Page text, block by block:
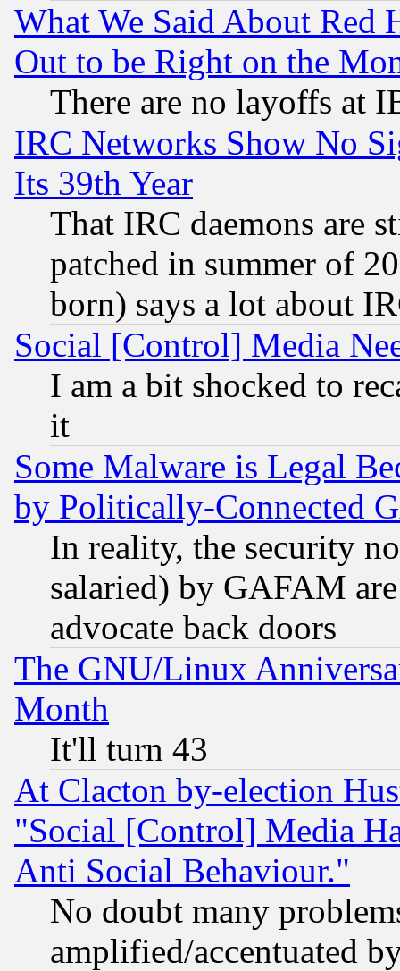
What We Said About Red
Out to be Right on the
There are no layoffs at
IRC Networks Show No
Its 39th Year
That IRC daemons are
patched in summer of
born) says a lot about
Social [Control] Media
I am a bit shocked to
it
Some Malware is Legal
by Politically-Connected
In reality, the security
salaried) by GAFAM
advocate back doors
The GNU/Linux
Month
It'll turn 43
At Clacton by-election
"Social [Control] Media
Anti Social Behaviour."
No doubt many
amplified/accentuated